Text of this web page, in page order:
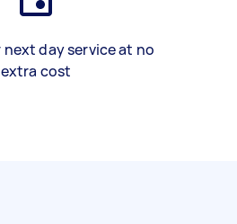
next day service at no
extra cost